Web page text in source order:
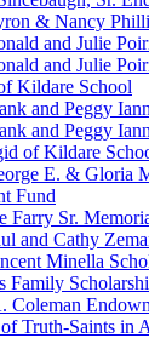
& Nancy
and Julie
and Julie
Kildare School
and Peggy
and Peggy
of Kildare
E. & Gloria
Fund
Farry Sr.
and Cathy
Minella
Family
Coleman
Truth-Saints in